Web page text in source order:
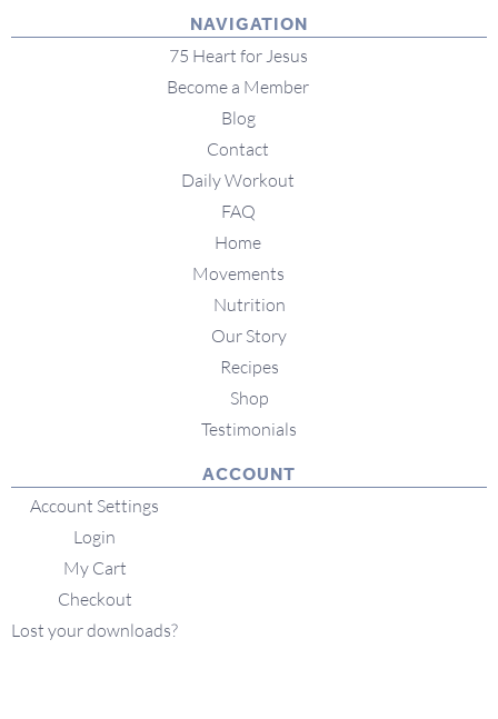
NAVIGATION
75 Heart for Jesus
Become a Member
Blog
Contact
Daily Workout
FAQ
Home
Movements
Nutrition
Our Story
Recipes
Shop
Testimonials
ACCOUNT
Account Settings
Login
My Cart
Checkout
Lost your downloads?